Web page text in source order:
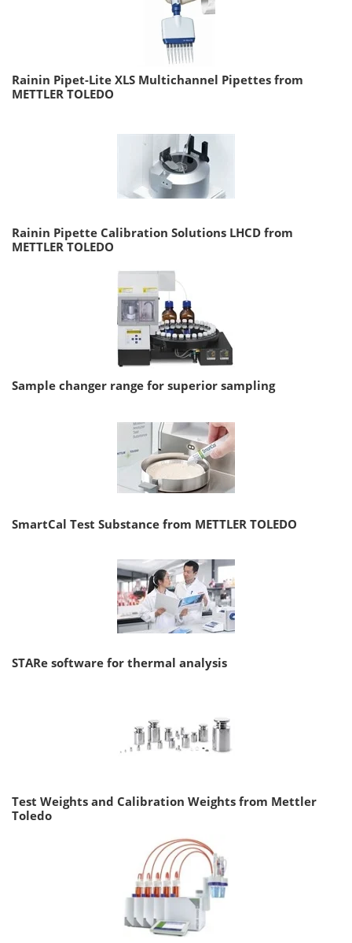
Rainin Pipet-Lite XLS Multichannel Pipettes from
METTLER TOLEDO
Rainin Pipette Calibration Solutions LHCD from
METTLER TOLEDO
Sample changer range for superior sampling
SmartCal Test Substance from METTLER TOLEDO
STARe software for thermal analysis
Test Weights and Calibration Weights from Mettler
Toledo